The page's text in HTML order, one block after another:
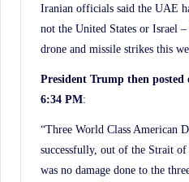
Iranian officials said the UAE
not the United States or Israel
drone and missile strikes this
President Trump then
6:34 PM:
“Three World Class American
successfully, out of the Strait
was no damage done to the